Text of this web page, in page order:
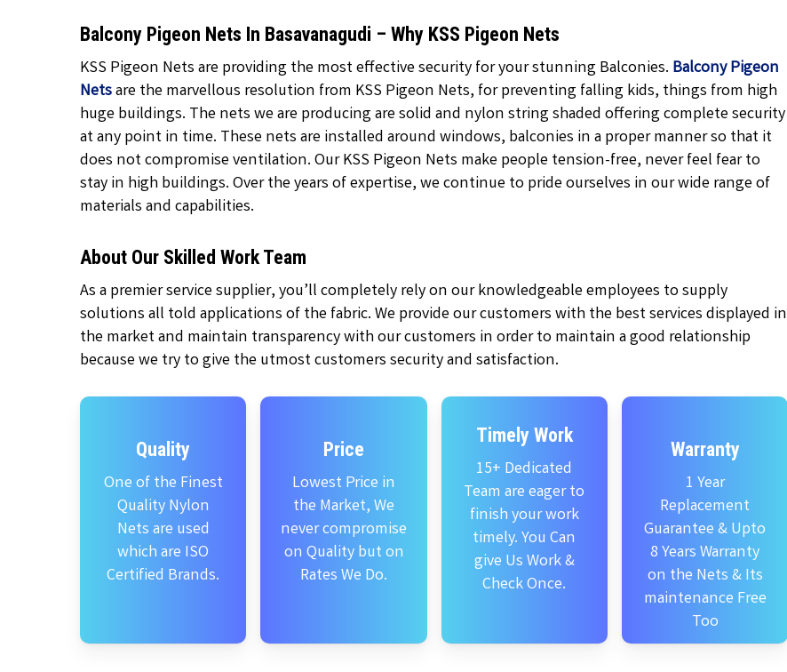
Balcony Pigeon Nets In Basavanagudi – Why KSS Pigeon Nets
KSS Pigeon Nets are providing the most effective security for your stunning Balconies. Balcony Pigeon
Netsare the marvellous resolution from KSS Pigeon Nets, for preventing falling kids, things from high
huge buildings. The nets we are producing are solid and nylon string shaded offering complete security
at any point in time. These nets are installed around windows, balconies in a proper manner so that it
does not compromise ventilation. Our KSS Pigeon Nets make people tension-free, never feel fear to
stay in high buildings. Over the years of expertise, we continue to pride ourselves in our wide range of
materials and capabilities.
About Our Skilled Work Team
As a premier service supplier, you’ll completely rely on our knowledgeable employees to supply
solutions all told applications of the fabric. We provide our customers with the best services displayed in
the market and maintain transparency with our customers in order to maintain a good relationship
because we try to give the utmost customers security and satisfaction.
Quality
One of the Finest
Quality Nylon
Nets are used
which are ISO
Certified Brands.
Price
Lowest Price in
the Market, We
never compromise
on Quality but on
Rates We Do.
Timely Work
15+ Dedicated
Team are eager to
finish your work
timely. You Can
give Us Work &
Check Once.
Warranty
1 Year
Replacement
Guarantee & Upto
8 Years Warranty
on the Nets & Its
maintenance Free
Too